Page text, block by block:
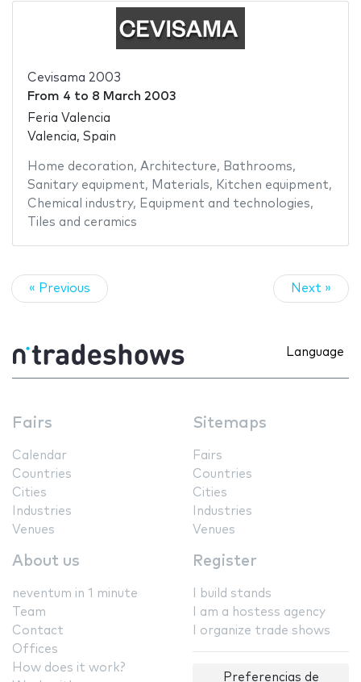
Cevisama 2003
From 4 to 8 March 2003
Feria Valencia
Valencia, Spain
Home decoration, Architecture, Bathrooms,
Sanitary equipment, Materials, Kitchen equipment,
Chemical industry, Equipment and technologies,
Tiles and ceramics
« Previous Next »
Language
Fairs
Calendar
Countries
Cities
Industries
Venues
Sitemaps
Fairs
Countries
Cities
Industries
Venues
About us
neventum in 1 minute
Team
Contact
Offices
How does it work?
Register
I build stands
I am a hostess agency
I organize trade shows
Preferencias de